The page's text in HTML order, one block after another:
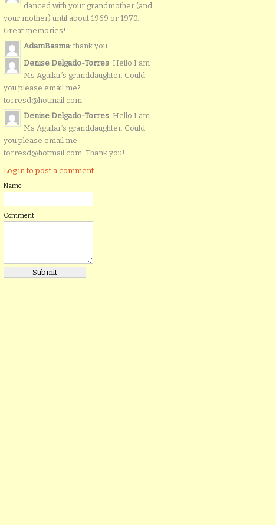
danced with your grandmother (and
your mother) until about 1969 or 1970.
Great memories!
AdamBasma: thank you
Denise Delgado-Torres: Hello I am
Ms Aguilar’s granddaughter. Could
you please email me?
torresd@hotmail.com
Denise Delgado-Torres: Hello I am
Ms Aguilar’s granddaughter. Could
you please email me
torresd@hotmail.com. Thank you!
Log in to post a comment.
Name
Comment